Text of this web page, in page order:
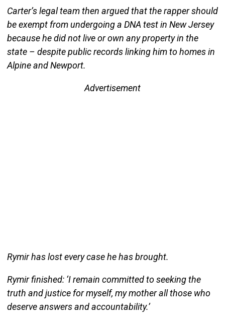
Carter’s legal team then argued that the rapper should
be exempt from undergoing a DNA test in New Jersey
because he did not live or own any property in the
state – despite public records linking him to homes in
Alpine and Newport.
Advertisement
Rymir has lost every case he has brought.
Rymir finished: ‘I remain committed to seeking the
truth and justice for myself, my mother all those who
deserve answers and accountability.’